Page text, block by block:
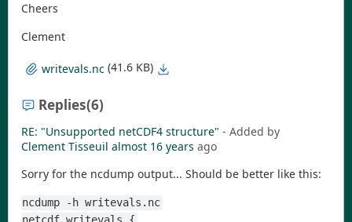
Cheers
Clement
writevals.nc (41.6 KB)
Replies(6)
RE: "Unsupported netCDF4 structure" - Added by
Clement Tisseuil almost 16 years ago
Sorry for the ncdump output... Should be better like this:
ncdump -h writevals.nc